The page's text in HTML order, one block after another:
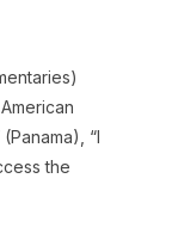
“I
the